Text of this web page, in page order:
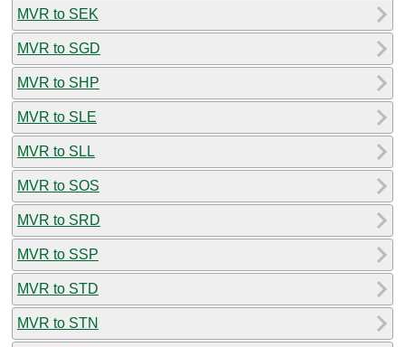
MVR to SEK
MVR to SGD
MVR to SHP
MVR to SLE
MVR to SLL
MVR to SOS
MVR to SRD
MVR to SSP
MVR to STD
MVR to STN